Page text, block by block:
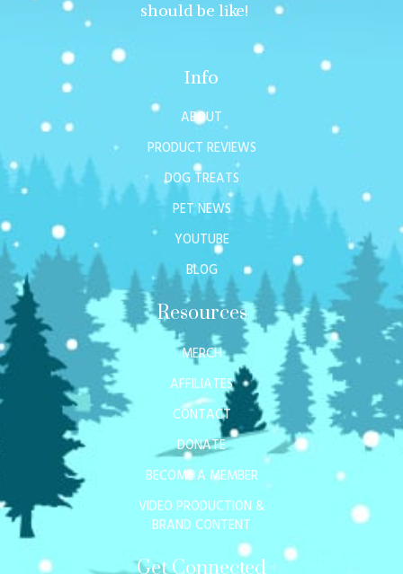
should be like!
Info
ABOUT
PRODUCT REVIEWS
DOG TREATS
PET NEWS
YOUTUBE
BLOG
Resources
MERCH
AFFILIATES
CONTACT
DONATE
BECOME A MEMBER
VIDEO PRODUCTION &
BRAND CONTENT
Get Connected